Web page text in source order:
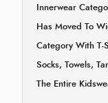
Innerwear
Has Moved To
Category With T-
Socks, Towels,
The Entire